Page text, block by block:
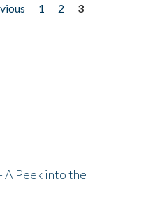
1 2
3
Peek into the